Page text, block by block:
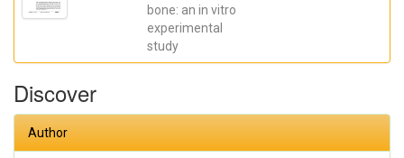
bone: an in vitro
experimental
study
Antonio;
Vicentis;
Alexandre
Discover
Author